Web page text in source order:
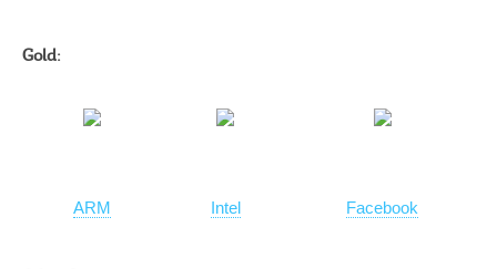
Gold:
ARM Intel Facebook